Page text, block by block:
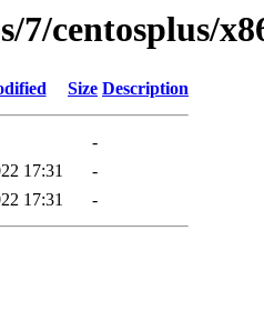
7/centosplus/
Size Description
-
17:31
-
17:31 -